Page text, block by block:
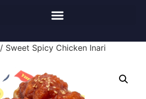
/ Sweet Spicy Chicken Inari